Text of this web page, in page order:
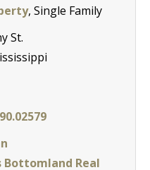
, Single Family
St.
Bottomland Real